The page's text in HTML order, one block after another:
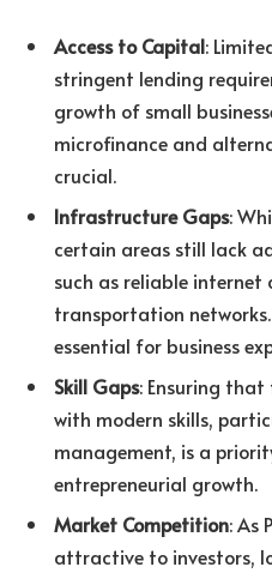
Access to Capital:
stringent lending
growth of small
microfinance and
crucial.
Infrastructure Gaps:
certain areas still lack
such as reliable
transportation
essential for business
Skill Gaps: Ensuring that
with modern skills,
management, is a
entrepreneurial growth.
Market Competition: As
attractive to investors,